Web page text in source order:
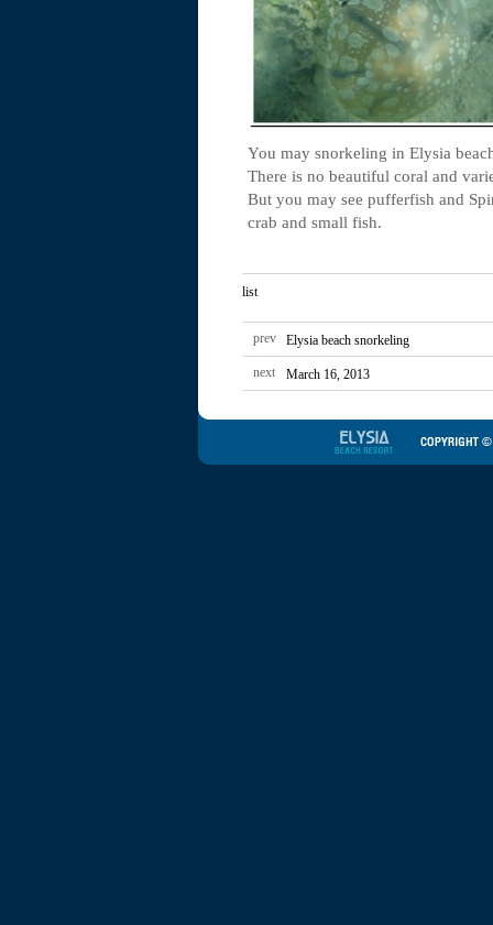
You may snorkeling in Elysia
There is no beautiful coral and
But you may see pufferfish and
crab and small fish.
list
prev Elysia beach snorkeling
next March 16, 2013